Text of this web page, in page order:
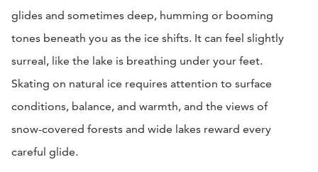
glides and sometimes deep, humming or booming
tones beneath you as the ice shifts. It can feel slightly
surreal, like the lake is breathing under your feet.
Skating on natural ice requires attention to surface
conditions, balance, and warmth, and the views of
snow-covered forests and wide lakes reward every
careful glide.